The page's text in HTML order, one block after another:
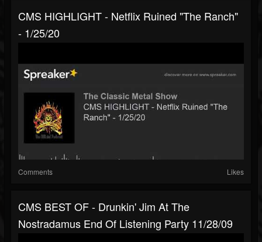
CMS HIGHLIGHT - Netflix Ruined "The Ranch"
- 1/25/20
Comments Likes
CMS BEST OF - Drunkin' Jim At The
Nostradamus End Of Listening Party 11/28/09